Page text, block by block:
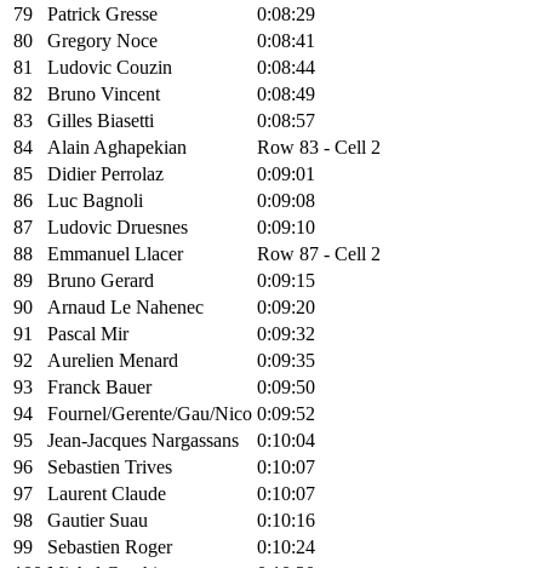
79
Patrick Gresse
0:08:29
80
Gregory Noce
0:08:41
81
Ludovic Couzin
0:08:44
82
Bruno Vincent
0:08:49
83
Gilles Biasetti
0:08:57
84
Alain Aghapekian
Row 83 - Cell 2
85
Didier Perrolaz
0:09:01
86
Luc Bagnoli
0:09:08
87
Ludovic Druesnes
0:09:10
88
Emmanuel Llacer
Row 87 - Cell 2
89
Bruno Gerard
0:09:15
90
Arnaud Le Nahenec
0:09:20
91
Pascal Mir
0:09:32
92
Aurelien Menard
0:09:35
93
Franck Bauer
0:09:50
94
Fournel/Gerente/Gau/Nico 0:09:52
95
Jean-Jacques Nargassans
0:10:04
96
Sebastien Trives
0:10:07
97
Laurent Claude
0:10:07
98
Gautier Suau
0:10:16
99
Sebastien Roger
0:10:24